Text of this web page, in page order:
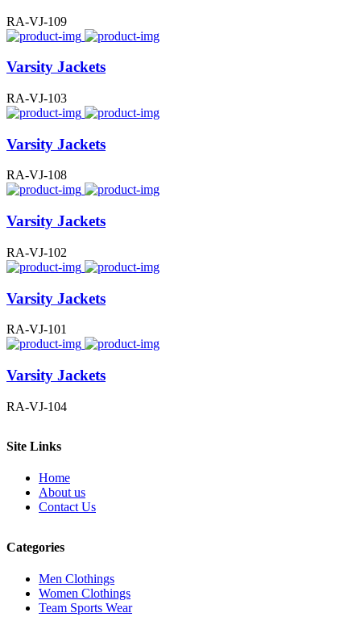
RA-VJ-109
Varsity Jackets
RA-VJ-103
Varsity Jackets
RA-VJ-108
Varsity Jackets
RA-VJ-102
Varsity Jackets
RA-VJ-101
Varsity Jackets
RA-VJ-104
Site Links
Home
About us
Contact Us
Categories
Men Clothings
Women Clothings
Team Sports Wear